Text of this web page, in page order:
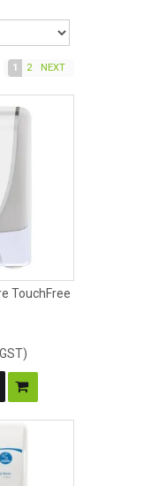
1 2 NEXT
TouchFree